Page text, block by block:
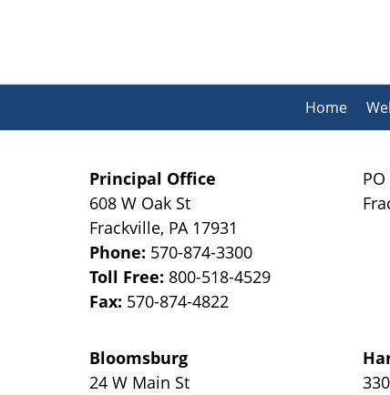
Principal Office
608 W Oak St
Frackville, PA 17931
Phone: 570-874-3300
Toll Free: 800-518-4529
Fax: 570-874-4822
Bloomsburg
24 W Main St
Home